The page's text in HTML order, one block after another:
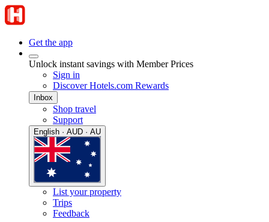
Get the app
Unlock instant savings with Member Prices
Sign in
Discover Hotels.com Rewards
Inbox
Shop travel
Support
English · AUD · AU
List your property
Trips
Feedback